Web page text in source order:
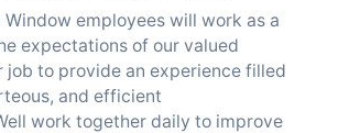
Window employees will work as a
expectations of our valued
job to provide an experience filled
and efficient
work together daily to improve